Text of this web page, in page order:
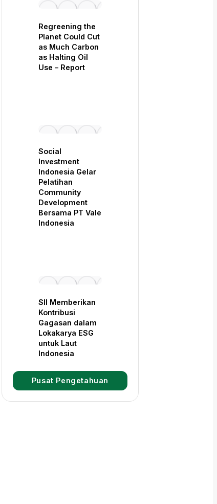
Regreening the
Planet Could Cut
as Much Carbon
as Halting Oil
Use – Report
Social
Investment
Indonesia Gelar
Pelatihan
Community
Development
Bersama PT Vale
Indonesia
SII Memberikan
Kontribusi
Gagasan dalam
Lokakarya ESG
untuk Laut
Indonesia
Pusat Pengetahuan